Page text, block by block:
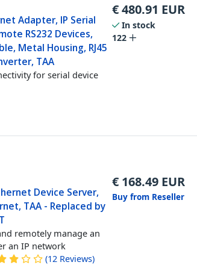
Adapter, IP Serial
RS232 Devices,
Metal Housing, RJ45
TAA
for serial device
€480.91 EUR
In stock
122
Device Server,
TAA - Replaced by
remotely manage an
an IP network
(12 Reviews)
€ 168.49 EUR
Buy from Reseller